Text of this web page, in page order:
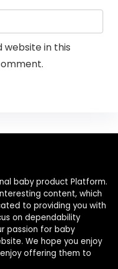
website in this
baby product Platform.
content, which
to providing you with
on dependability
passion for baby
We hope you enjoy
offering them to